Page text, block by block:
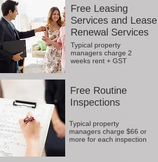
Free Leasing
Services and Lease
Renewal Services
Typical property
managers charge 2
weeks rent + GST
Free Routine
Inspections
Typical property
managers charge $66 or
more for each inspection